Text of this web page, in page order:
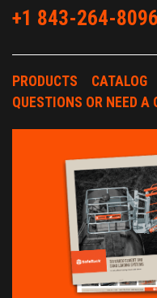
+1 843-264-8096
PRODUCTS CATALOG
QUESTIONS OR NEED A